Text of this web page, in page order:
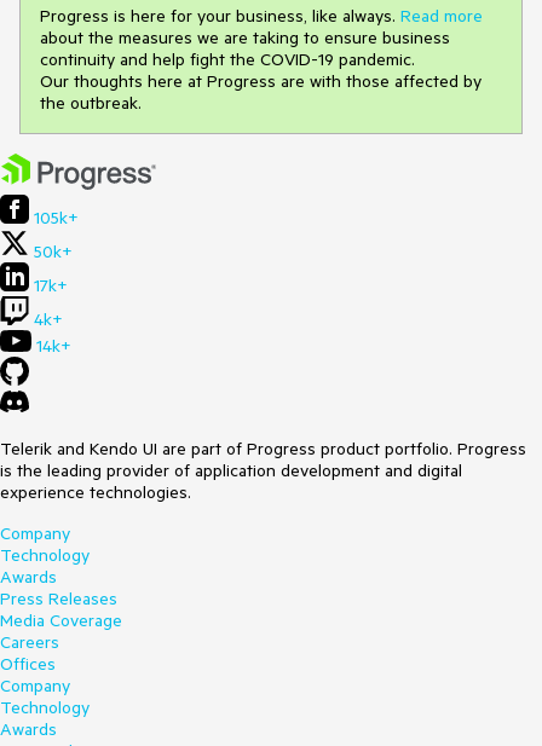
Progress is here for your business, like always. Read more
about the measures we are taking to ensure business
continuity and help fight the COVID-19 pandemic.
Our thoughts here at Progress are with those affected by
the outbreak.
105k+
50k+
17k+
4k+
14k+
Telerik and Kendo UI are part of Progress product portfolio. Progress
is the leading provider of application development and digital
experience technologies.
Company
Technology
Awards
Press Releases
Media Coverage
Careers
Offices
Company
Technology
Awards